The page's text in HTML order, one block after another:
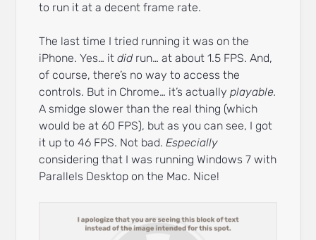
to run it at a decent frame rate.
The last time I tried running it was on the
iPhone. Yes… itdidrun… at about 1.5 FPS. And,
of course, there’s no way to access the
controls. But in Chrome… it’s actuallyplayable.
A smidge slower than the real thing (which
would be at 60 FPS), but as you can see, I got
it up to 46 FPS. Not bad.Especially
considering that I was running Windows 7 with
Parallels Desktop on the Mac. Nice!